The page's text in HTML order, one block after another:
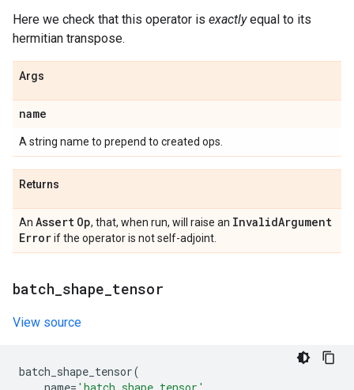
Here we check that this operator is exactlyequal to its
hermitian transpose.
Args
name
A string name to prepend to created ops.
Returns
An Assert Op, that, when run, will raise an InvalidArgument
Errorif the operator is not self-adjoint.
batch shape tensor
View source
batch_shape_tensor(